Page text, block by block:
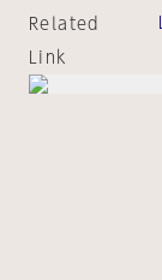
Related
Link